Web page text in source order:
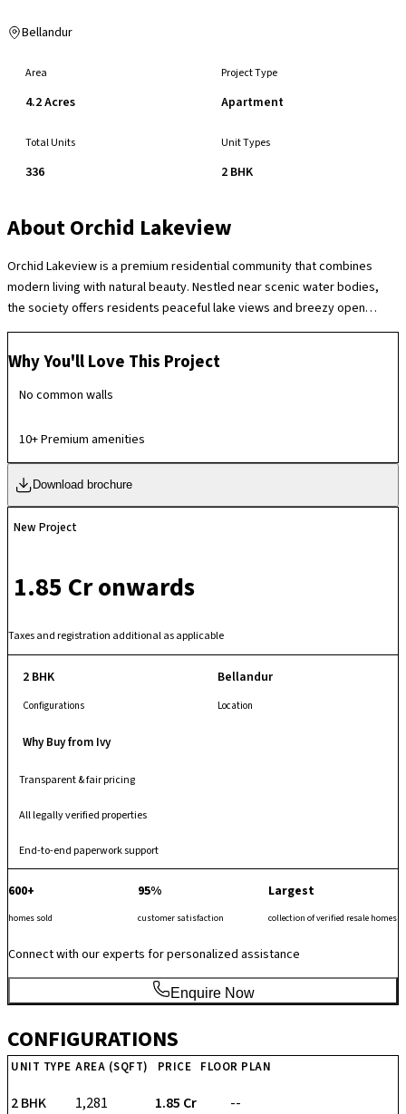
Bellandur
Area
4.2 Acres
Project Type
Apartment
Total Units
336
Unit Types
2 BHK
AboutOrchid Lakeview
Orchid Lakeview is a premium residential community that combines
modern living with natural beauty. Nestled near scenic water bodies,
the society offers residents peaceful lake views and breezy open
spaces, creating a refreshing and relaxed atmosphere. The
development emphasizes well‑planned homes, lush landscaping, and
recreational amenities like a clubhouse, swimming pool, jogging paths,
and children’s play areas. Security and convenience are prioritized with
and shopping hubs.
Why You'll Love This Project
No common walls
10+ Premium amenities
Download brochure
New Project
₹ 1.85 Cr onwards
Taxes and registration additional as applicable
2 BHK
Configurations
Bellandur
Location
Why Buy from Ivy
Transparent & fair pricing
All legally verified properties
End-to-end paperwork support
600+
homes sold
95%
customer satisfaction
Largest
collection of verified resale homes
Connect with our experts for personalized assistance
Enquire Now
CONFIGURATIONS
UNIT TYPE AREA (SQFT) PRICE FLOOR PLAN
2 BHK 1,281 ₹ 1.85 Cr --